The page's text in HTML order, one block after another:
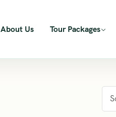
About Us Tour Packages